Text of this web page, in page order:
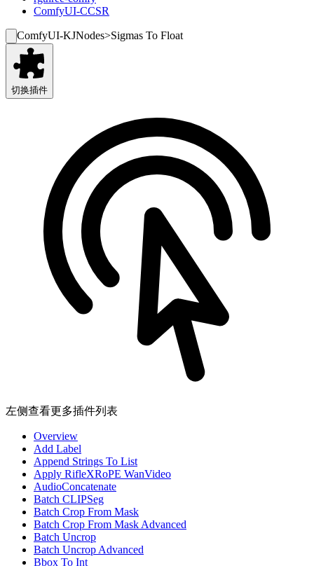
ComfyUI-CCSR
ComfyUI-KJNodes>Sigmas To Float
切换插件
左侧查看更多插件列表
Overview
Add Label
Append Strings To List
Apply RifleXRoPE WanVideo
AudioConcatenate
Batch CLIPSeg
Batch Crop From Mask
Batch Crop From Mask Advanced
Batch Uncrop
Batch Uncrop Advanced
Bbox To Int